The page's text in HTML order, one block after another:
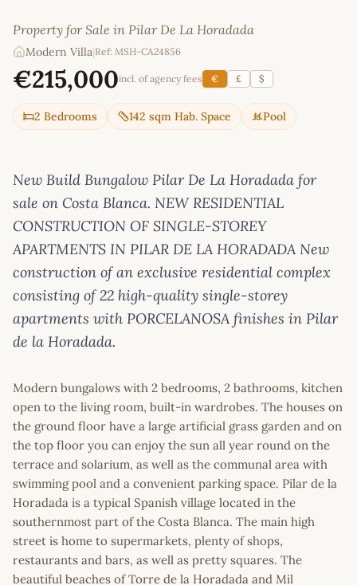
Property for Sale in Pilar De La Horadada
Modern Villa|Ref: MSH-CA24856
€215,000incl. of agency fees € £ $
2 Bedrooms 142 sqm Hab. Space Pool
New Build Bungalow Pilar De La Horadada for
sale on Costa Blanca. NEW RESIDENTIAL
CONSTRUCTION OF SINGLE-STOREY
APARTMENTS IN PILAR DE LA HORADADA New
construction of an exclusive residential complex
consisting of 22 high-quality single-storey
apartments with PORCELANOSA finishes in Pilar
de la Horadada.
Modern bungalows with 2 bedrooms, 2 bathrooms, kitchen
open to the living room, built-in wardrobes. The houses on
the ground floor have a large artificial grass garden and on
the top floor you can enjoy the sun all year round on the
terrace and solarium, as well as the communal area with
swimming pool and a convenient parking space. Pilar de la
Horadada is a typical Spanish village located in the
southernmost part of the Costa Blanca. The main high
street is home to supermarkets, plenty of shops,
restaurants and bars, as well as pretty squares. The
beautiful beaches of Torre de la Horadada and Mil